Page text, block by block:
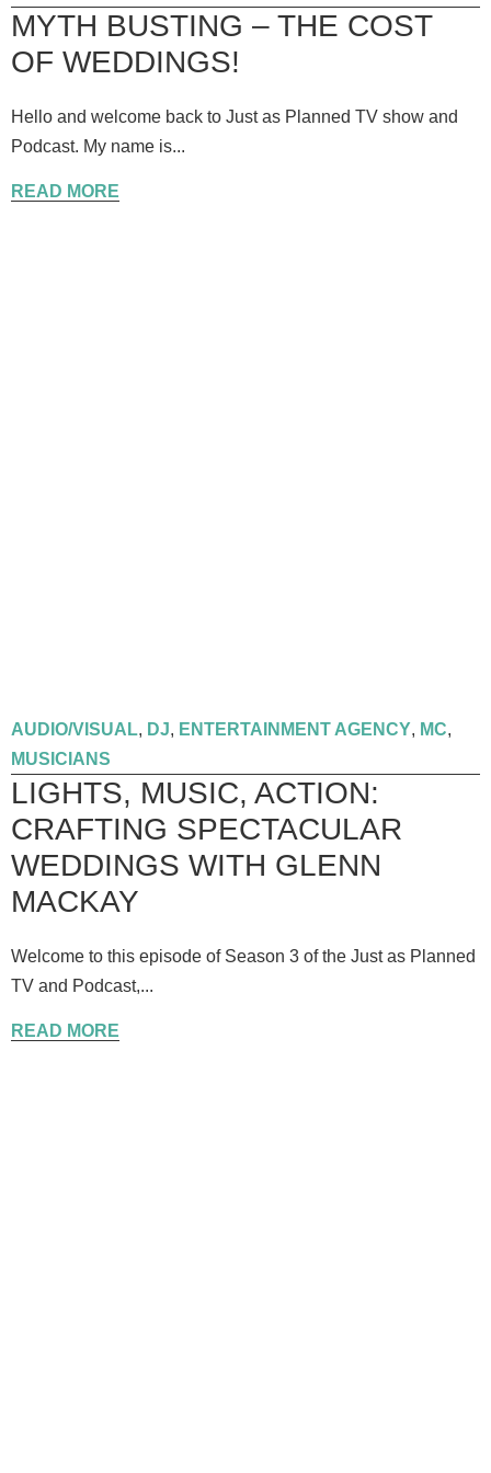
MYTH BUSTING – THE COST
OF WEDDINGS!
Hello and welcome back to Just as Planned TV show and
Podcast. My name is...
READ MORE
AUDIO/VISUAL, DJ, ENTERTAINMENT AGENCY, MC,
MUSICIANS
LIGHTS, MUSIC, ACTION:
CRAFTING SPECTACULAR
WEDDINGS WITH GLENN
MACKAY
Welcome to this episode of Season 3 of the Just as Planned
TV and Podcast,...
READ MORE